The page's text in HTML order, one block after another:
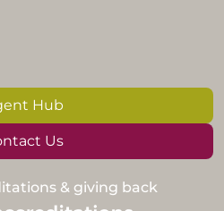
Hub
Us
& giving back